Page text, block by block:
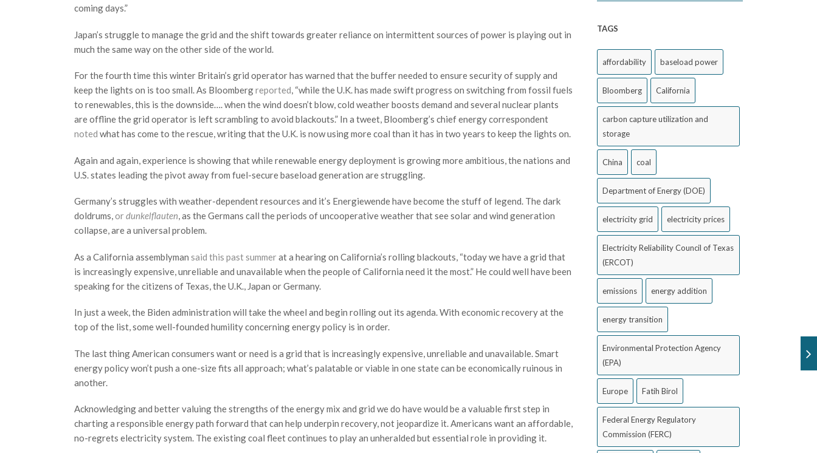
coming days.”
Japan’s struggle to manage the grid and the shift towards greater reliance on intermittent sources of power is playing out in
much the same way on the other side of the world.
For the fourth time this winter Britain’s grid operator has warned that the buffer needed to ensure security of supply and
keep the lights on is too small. As Bloombergreported, “while the U.K. has made swift progress on switching from fossil fuels
to renewables, this is the downside…. when the wind doesn’t blow, cold weather boosts demand and several nuclear plants
are offline the grid operator is left scrambling to avoid blackouts.” In a tweet, Bloomberg’s chief energy correspondent
noted what has come to the rescue, writing that the U.K. is now using more coal than it has in two years to keep the lights on.
Again and again, experience is showing that while renewable energy deployment is growing more ambitious, the nations and
U.S. states leading the pivot away from fuel-secure baseload generation are struggling.
Germany’s struggles with weather-dependent resources and it’s Energiewende have become the stuff of legend. The dark
doldrums,ordunkelflauten, as the Germans call the periods of uncooperative weather that see solar and wind generation
collapse, are a universal problem.
As a California assemblyman said this past summerat a hearing on California’s rolling blackouts, “today we have a grid that
is increasingly expensive, unreliable and unavailable when the people of California need it the most.” He could well have been
speaking for the citizens of Texas, the U.K., Japan or Germany.
In just a week, the Biden administration will take the wheel and begin rolling out its agenda. With economic recovery at the
top of the list, some well-founded humility concerning energy policy is in order.
The last thing American consumers want or need is a grid that is increasingly expensive, unreliable and unavailable. Smart
energy policy won’t push a one-size fits all approach; what’s palatable or viable in one state can be economically ruinous in
another.
Acknowledging and better valuing the strengths of the energy mix and grid we do have would be a valuable first step in
charting a responsible energy path forward that can help underpin recovery, not jeopardize it. Americans want an affordable,
no-regrets electricity system. The existing coal fleet continues to play an unheralded but essential role in providing it.
TAGS
affordability baseload power
Bloomberg California
carbon capture utilization and
storage
China coal
Department of Energy (DOE)
electricity grid electricity prices
Electricity Reliability Council of Texas
(ERCOT)
emissions energy addition
energy transition
Environmental Protection Agency
(EPA)
Europe Fatih Birol
Federal Energy Regulatory
Commission (FERC)